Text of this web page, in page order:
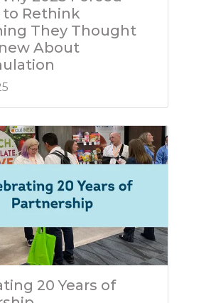
to Rethink
They Thought
About
20 Years of